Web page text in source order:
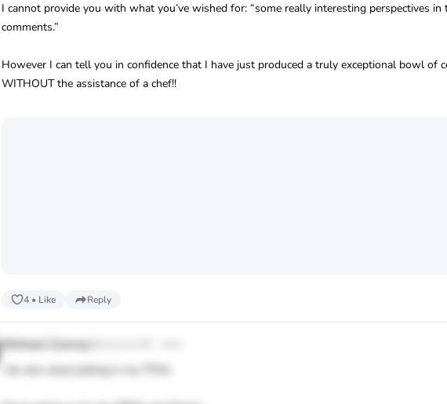
I cannot provide you with what you’ve wished for: “some really interesting perspectives in
comments.”
However I can tell you in confidence that I have just produced a truly exceptional bowl of
WITHOUT the assistance of a chef!!
4• Like Reply
Michael Conroy@conroy119
I do zero stock picking in my TFSA.